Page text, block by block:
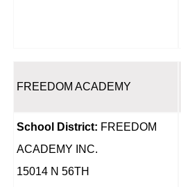
FREEDOM ACADEMY
School District: FREEDOM
ACADEMY INC.
15014 N 56TH